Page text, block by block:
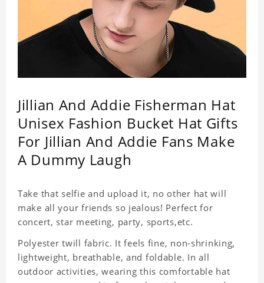
Jillian And Addie Fisherman Hat
Unisex Fashion Bucket Hat Gifts
For Jillian And Addie Fans Make
A Dummy Laugh
Take that selfie and upload it, no other hat will
make all your friends so jealous! Perfect for
concert, star meeting, party, sports,etc.
Polyester twill fabric. It feels fine, non-shrinking,
lightweight, breathable, and foldable. In all
outdoor activities, wearing this comfortable hat